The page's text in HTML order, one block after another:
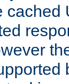
cached